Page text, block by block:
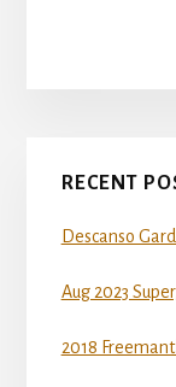
RECENT
Descanso
Aug 2023
2018